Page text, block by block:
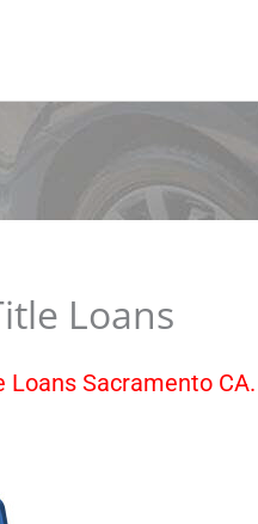
Loans
Loans Sacramento CA.